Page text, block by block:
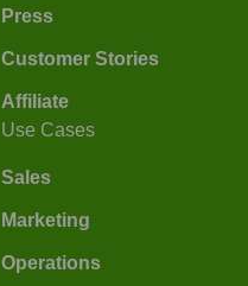
Press
Customer Stories
Affiliate
Use Cases
Sales
Marketing
Operations